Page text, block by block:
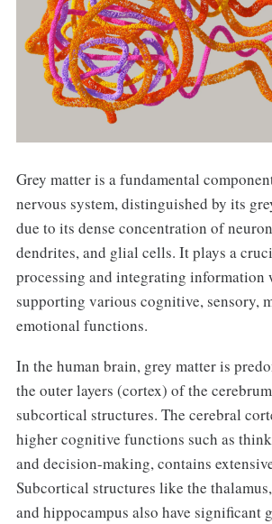
Grey matter is a fundamental
nervous system, distinguished by its
due to its dense concentration of
dendrites, and glial cells. It plays a
processing and integrating information
supporting various cognitive, sensory,
emotional functions.
In the human brain, grey matter is
the outer layers (cortex) of the
subcortical structures. The cerebral
higher cognitive functions such as
and decision-making, contains
Subcortical structures like the
and hippocampus also have significant